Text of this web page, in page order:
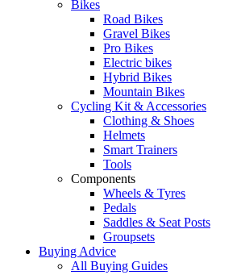
Bikes
Road Bikes
Gravel Bikes
Pro Bikes
Electric bikes
Hybrid Bikes
Mountain Bikes
Cycling Kit & Accessories
Clothing & Shoes
Helmets
Smart Trainers
Tools
Components
Wheels & Tyres
Pedals
Saddles & Seat Posts
Groupsets
Buying Advice
All Buying Guides